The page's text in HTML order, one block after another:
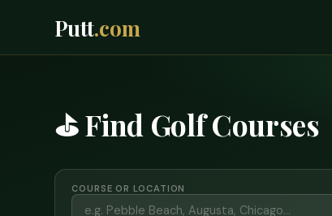
Putt.com
⛳ Find Golf Courses
COURSE OR LOCATION